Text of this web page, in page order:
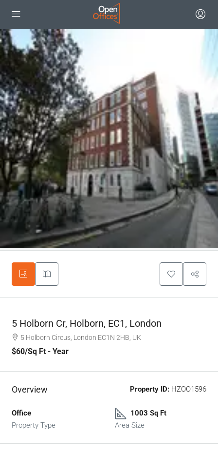
5 Holborn Cr, Holborn, EC1, London
5 Holborn Circus, London EC1N 2HB, UK
$60/Sq Ft - Year
Overview Property ID: HZOO1596
Office
Property Type
1003 Sq Ft
Area Size